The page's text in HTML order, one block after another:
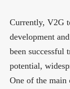
Currently, V2G
development
been successful
potential,
One of the main